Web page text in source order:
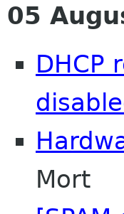
05
DHCP
Mort